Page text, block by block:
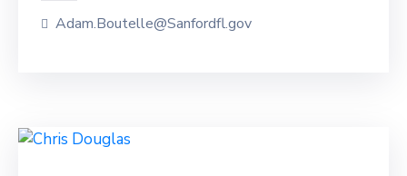
Adam.Boutelle@Sanfordfl.gov